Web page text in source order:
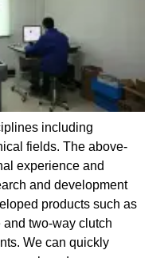
including
fields. The above-
experience and
and development
products such as
two-way clutch
We can quickly